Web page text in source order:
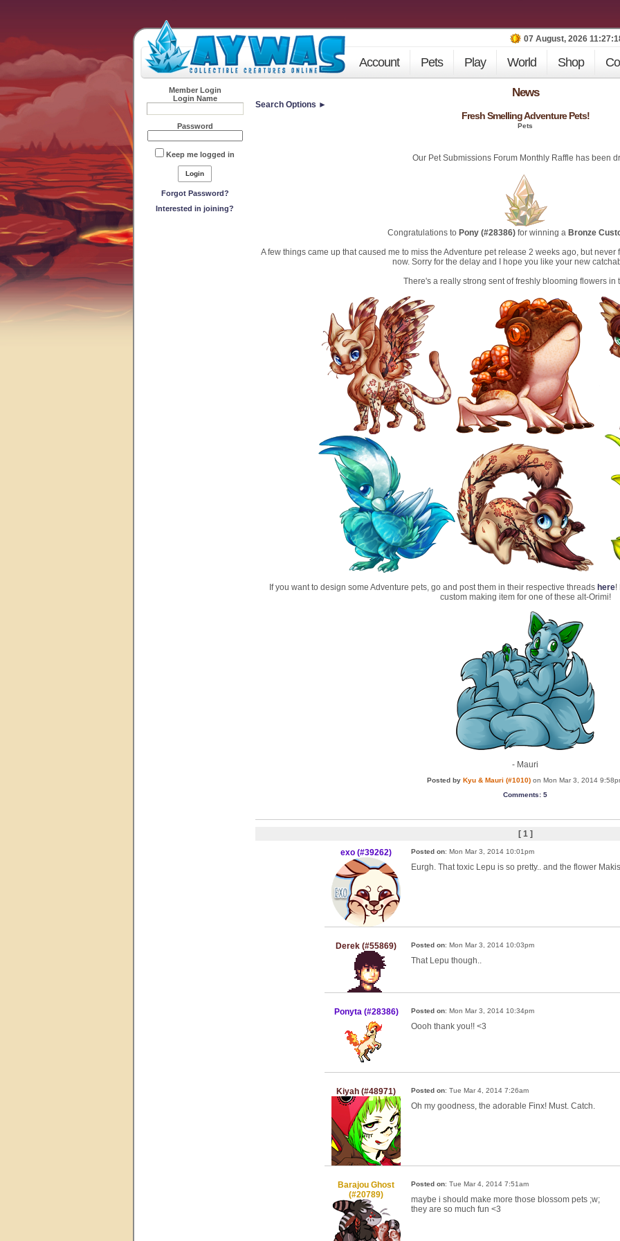
07 August, 2026
Account Pets Play World Shop
Member Login
Login Name
Password
Keep me logged in
Forgot Password?
Interested in joining?
News
Search Options ►
Fresh Smelling Adventure Pets!
Pets
Our Pet Submissions Forum Monthly Raffle has been
Congratulations to Pony (#28386) for winning a Bronze
A few things came up that caused me to miss the Adventure pet release 2 weeks ago, but
now. Sorry for the delay and I hope you like your new
There's a really strong sent of freshly blooming flowers in
If you want to design some Adventure pets, go and post them in their respective threads here!
custom making item for one of these alt-Orimi!
- Mauri
Posted by Kyu & Mauri (#1010)on Mon Mar 3, 2014
Comments: 5
[ 1 ]
exo (#39262)
Posted on: Mon Mar 3, 2014 10:01pm
Eurgh. That toxic Lepu is so pretty.. and the flower
Derek (#55869) Posted on: Mon Mar 3, 2014 10:03pm
That Lepu though..
Ponyta (#28386) Posted on: Mon Mar 3, 2014 10:34pm
Oooh thank you!! <3
Kiyah (#48971) Posted on: Tue Mar 4, 2014 7:26am
Oh my goodness, the adorable Finx! Must. Catch.
Barajou Ghost
(#20789)
Posted on: Tue Mar 4, 2014 7:51am
maybe i should make more those blossom pets ;w;
they are so much fun <3